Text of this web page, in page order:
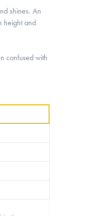
shines. An
height and
confused with